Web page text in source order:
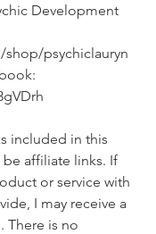
Development
shop/psychiclauryn
included in this
affiliate links. If
or service with
I may receive a
There is no